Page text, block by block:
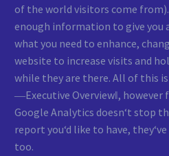
of the world visitors come
enough information to give you
what you need to enhance,
website to increase visits and
while they are there. All of this
―Executive Overview‖,
Google Analytics doesn‘t stop
report you‘d like to have,
too.